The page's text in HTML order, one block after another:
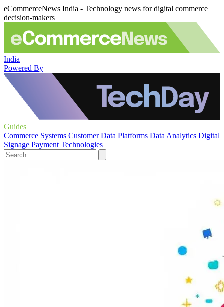
eCommerceNews India - Technology news for digital commerce
decision-makers
India
Powered By
Guides
Commerce Systems Customer Data Platforms Data Analytics Digital
Signage Payment Technologies